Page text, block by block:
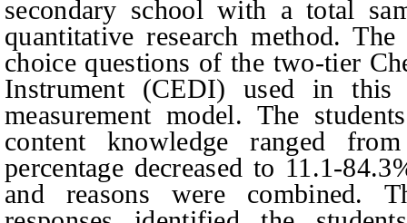
secondary school with a total
quantitative research method.
choice questions of the two-tier
Instrument (CEDI) used in
measurement model. The
content knowledge ranged
percentage decreased to 11.1-
and reasons were combined.